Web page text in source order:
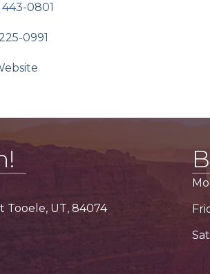
0801
0991
Tooele, UT, 84074